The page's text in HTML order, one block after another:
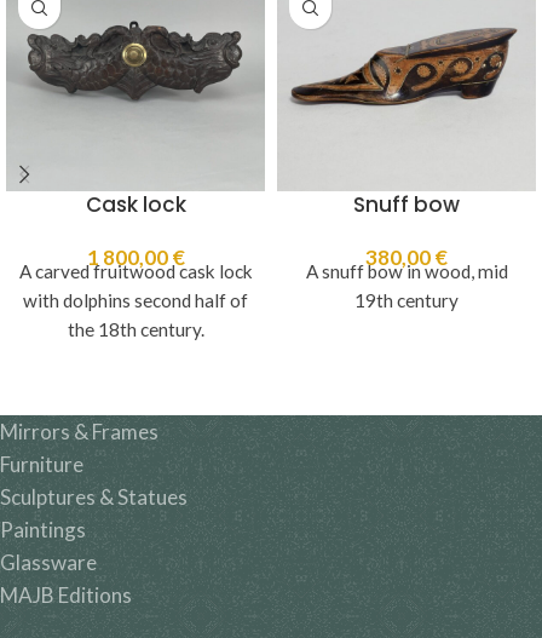
Cask lock
1 800,00€
A carved fruitwood cask lock
with dolphins second half of
the 18th century.
Snuff bow
380,00€
A snuff bow in wood, mid
19th century
Mirrors & Frames
Furniture
Sculptures & Statues
Paintings
Glassware
MAJB Editions